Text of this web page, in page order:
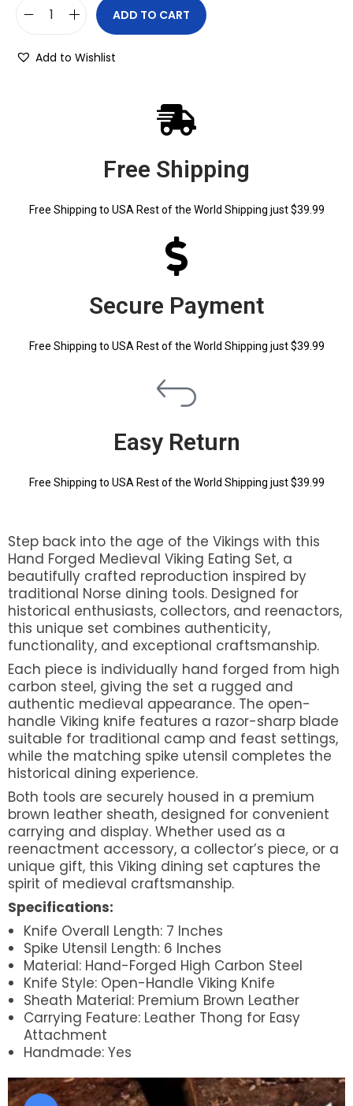
ADD TO CART
Add to Wishlist
Free Shipping
Free Shipping to USA Rest of the World Shipping just $39.99
Secure Payment
Free Shipping to USA Rest of the World Shipping just $39.99
Easy Return
Free Shipping to USA Rest of the World Shipping just $39.99
Step back into the age of the Vikings with this
Hand Forged Medieval Viking Eating Set, a
beautifully crafted reproduction inspired by
traditional Norse dining tools. Designed for
historical enthusiasts, collectors, and reenactors,
this unique set combines authenticity,
functionality, and exceptional craftsmanship.
Each piece is individually hand forged from high
carbon steel, giving the set a rugged and
authentic medieval appearance. The open-
handle Viking knife features a razor-sharp blade
suitable for traditional camp and feast settings,
while the matching spike utensil completes the
historical dining experience.
Both tools are securely housed in a premium
brown leather sheath, designed for convenient
carrying and display. Whether used as a
reenactment accessory, a collector’s piece, or a
unique gift, this Viking dining set captures the
spirit of medieval craftsmanship.
Specifications:
Knife Overall Length: 7 Inches
Spike Utensil Length: 6 Inches
Material: Hand-Forged High Carbon Steel
Knife Style: Open-Handle Viking Knife
Sheath Material: Premium Brown Leather
Carrying Feature: Leather Thong for Easy
Attachment
Handmade: Yes